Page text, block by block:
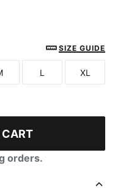
SIZE GUIDE
Size
L
Size
XL
CART
orders.